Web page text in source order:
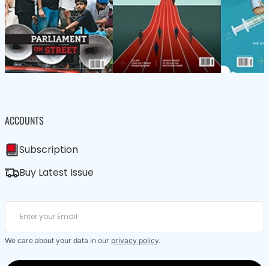
ACCOUNTS
Subscription
Buy Latest Issue
We care about your data in our privacy policy.